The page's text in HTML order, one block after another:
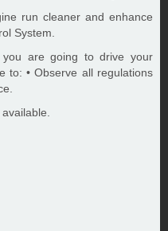
run cleaner and enhance
System.
are going to drive your
to: • Observe all regulations